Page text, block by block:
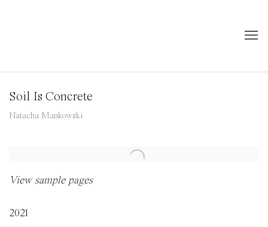
Soil Is Concrete
Natacha Mankowski
Open a larger version of the following image in a popup:
View sample pages
2021